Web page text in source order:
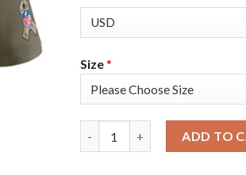
Size*
ADD TO